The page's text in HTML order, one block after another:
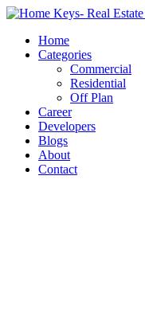
Home
Categories
Commercial
Residential
Off Plan
Career
Developers
Blogs
About
Contact